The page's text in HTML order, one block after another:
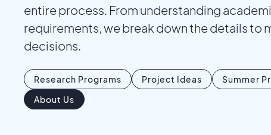
entire process. From understanding
requirements, we break down the details to
decisions.
Research Programs Project Ideas Summer
About Us